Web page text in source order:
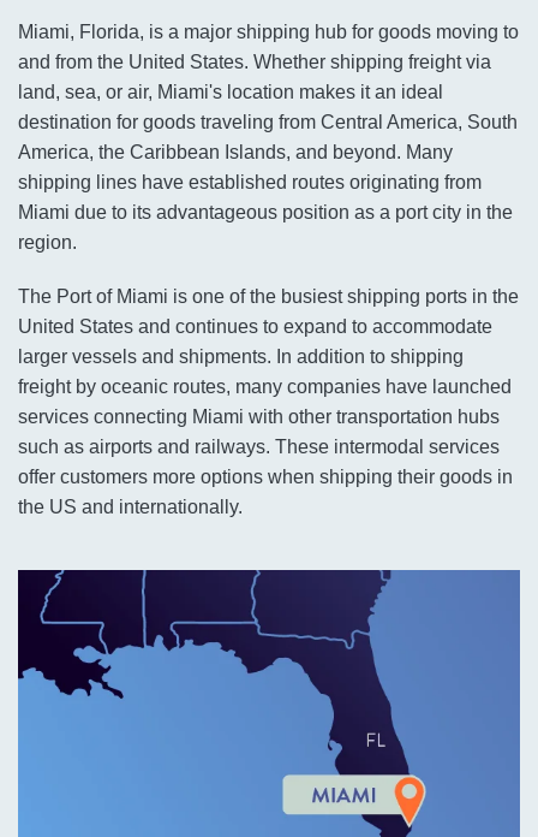
Miami, Florida, is a major shipping hub for goods moving to
and from the United States. Whether shipping freight via
land, sea, or air, Miami's location makes it an ideal
destination for goods traveling from Central America, South
America, the Caribbean Islands, and beyond. Many
shipping lines have established routes originating from
Miami due to its advantageous position as a port city in the
region.
The Port of Miami is one of the busiest shipping ports in the
United States and continues to expand to accommodate
larger vessels and shipments. In addition to shipping
freight by oceanic routes, many companies have launched
services connecting Miami with other transportation hubs
such as airports and railways. These intermodal services
offer customers more options when shipping their goods in
the US and internationally.